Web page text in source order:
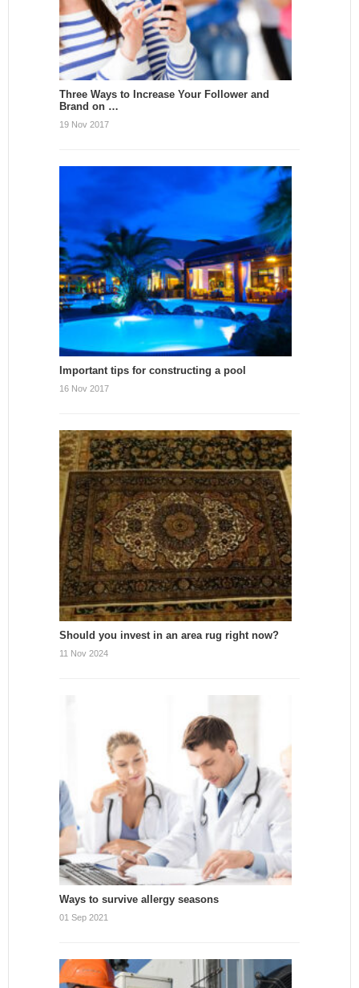
Three Ways to Increase Your Follower and
Brand on …
19 Nov 2017
Important tips for constructing a pool
16 Nov 2017
Should you invest in an area rug right now?
11 Nov 2024
Ways to survive allergy seasons
01 Sep 2021